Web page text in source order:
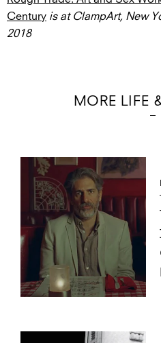
Century is at ClampArt, New
2018
MORE LIFE